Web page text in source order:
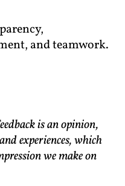
and teamwork.
is an opinion,
experiences, which
we make on